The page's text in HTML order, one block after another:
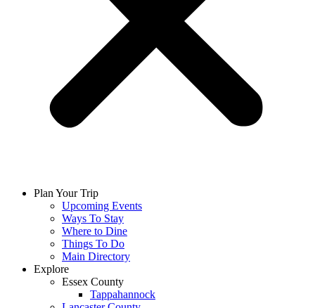
Plan Your Trip
Upcoming Events
Ways To Stay
Where to Dine
Things To Do
Main Directory
Explore
Essex County
Tappahannock